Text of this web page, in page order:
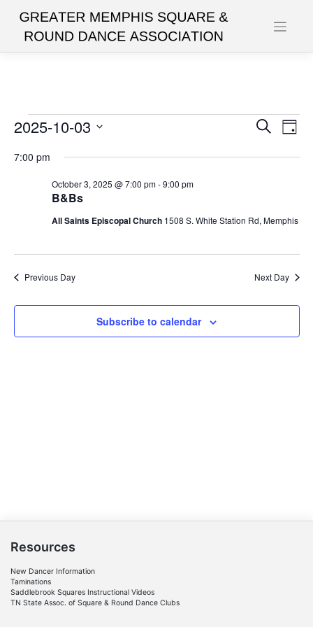
content
Events
for
October
Events
Search
Day
2025-10-03
date.
7:00 pm
B&Bs
October 3, 2025 @ 7:00 pm-9:00 pm
All Saints Episcopal Church 1508 S. White Station Rd, Memphis
Previous Day Next Day
Subscribe to calendar
Resources
New Dancer Information
Taminations
Saddlebrook Squares Instructional Videos
TN State Assoc. of Square & Round Dance Clubs